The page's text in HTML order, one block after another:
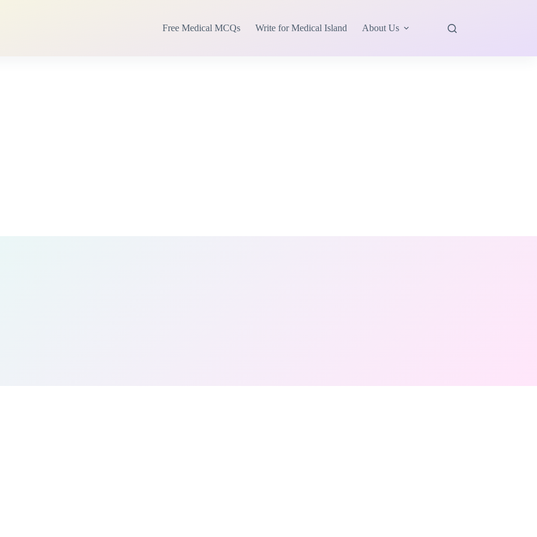
Free Medical MCQs Write for Medical Island About Us